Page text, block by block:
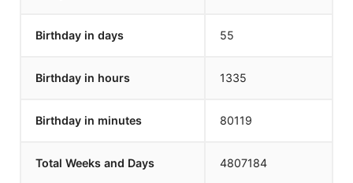
Birthday in days 55
Birthday in hours 1335
Birthday in minutes 80119
Total Weeks and Days 4807184